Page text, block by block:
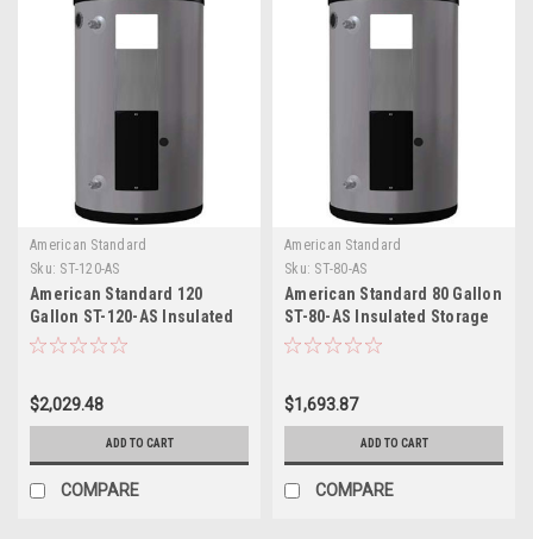
American Standard
Sku: ST-120-AS
American Standard 120
Gallon ST-120-AS Insulated
Storage Tank
$2,029.48
ADD TO CART
COMPARE
American Standard
Sku: ST-80-AS
American Standard 80 Gallon
ST-80-AS Insulated Storage
Tank
$1,693.87
ADD TO CART
COMPARE